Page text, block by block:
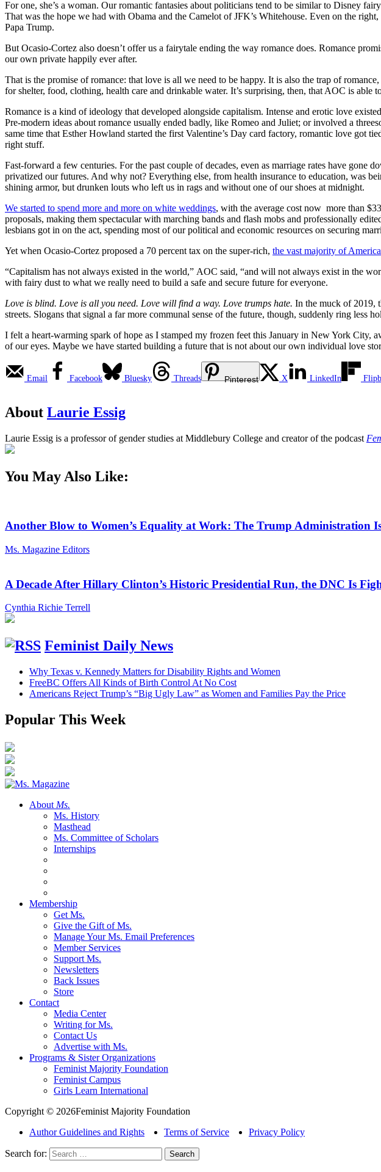
For one, she’s a woman. Our romantic fantasies about politicians tend to be similar to Disney
That was the hope we had with Obama and the Camelot of JFK’s Whitehouse. Even on the
Papa Trump.
But Ocasio-Cortez also doesn’t offer us a fairytale ending the way romance does. Romance
our own private happily ever after.
That is the promise of romance: that love is all we need to be happy. It is also the trap of
for shelter, food, clothing, health care and drinkable water. It’s surprising, then, that AOC is
Romance is a kind of ideology that developed alongside capitalism. Intense and erotic love
Pre-modern ideas about romance usually ended badly, like Romeo and Juliet; or involved a
same time that Esther Howland started the first Valentine’s Day card factory, romantic love got
right stuff.
Fast-forward a few centuries. For the past couple of decades, even as marriage rates have gone
privatized our futures. And why not? Everything else, from health insurance to education, was
shining armor, but drunken louts who left us in rags and without one of our shoes at midnight.
We started to spend more and more on white weddings, with the average cost now more than
proposals, making them spectacular with marching bands and flash mobs and professionally
lesbians got in on the act, spending most of our political and economic resources on securing
Yet when Ocasio-Cortez proposed a 70 percent tax on the super-rich, the vast majority of
“Capitalism has not always existed in the world,” AOC said, “and will not always exist in the
with fairy dust to what we really need to build a safe and secure future for everyone.
Love is blind. Love is all you need. Love will find a way. Love trumps hate. In the muck of 2019,
streets. Slogans that signal a far more communal sense of the future, though, suddenly ring
I felt a heart-warming spark of hope as I stamped my frozen feet this January in New York
of our eyes. Maybe we have started building a future that is not about our own individual love
Email Facebook Bluesky Threads Pinterest X LinkedIn
About Laurie Essig
Laurie Essig is a professor of gender studies at Middlebury College and creator of the podcast
You May Also Like:
Another Blow to Women’s Equality at Work: The Trump Administration
Ms. Magazine Editors
A Decade After Hillary Clinton’s Historic Presidential Run, the DNC Is
Cynthia Richie Terrell
Feminist Daily News
Why Texas v. Kennedy Matters for Disability Rights and Women
FreeBC Offers All Kinds of Birth Control At No Cost
Americans Reject Trump’s “Big Ugly Law” as Women and Families Pay the Price
Popular This Week
About Ms.
Ms. History
Masthead
Ms. Committee of Scholars
Internships
Membership
Get Ms.
Give the Gift of Ms.
Manage Your Ms. Email Preferences
Member Services
Support Ms.
Newsletters
Back Issues
Store
Contact
Media Center
Writing for Ms.
Contact Us
Advertise with Ms.
Programs & Sister Organizations
Feminist Majority Foundation
Feminist Campus
Girls Learn International
Copyright © 2026Feminist Majority Foundation
Author Guidelines and Rights
Terms of Service Privacy Policy
Search for: